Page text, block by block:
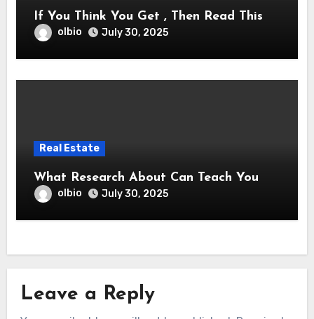
If You Think You Get , Then Read This
olbio July 30, 2025
Real Estate
What Research About Can Teach You
olbio July 30, 2025
Leave a Reply